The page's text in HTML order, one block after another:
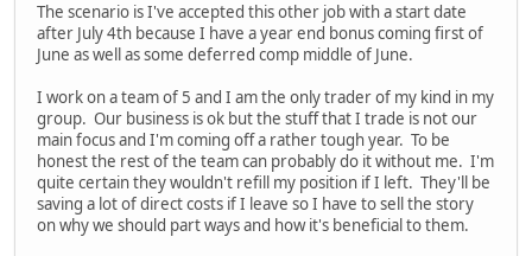
The scenario is I've accepted this other job with a start date
after July 4th because I have a year end bonus coming first of
June as well as some deferred comp middle of June.
I work on a team of 5 and I am the only trader of my kind in my
group. Our business is ok but the stuff that I trade is not our
main focus and I'm coming off a rather tough year. To be
honest the rest of the team can probably do it without me. I'm
quite certain they wouldn't refill my position if I left. They'll be
saving a lot of direct costs if I leave so I have to sell the story
on why we should part ways and how it's beneficial to them.